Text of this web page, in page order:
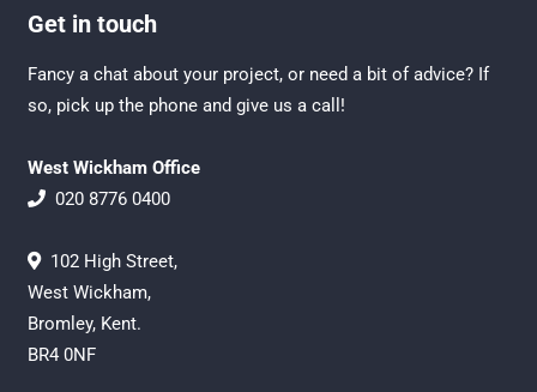
Get in touch
Fancy a chat about your project, or need a bit of advice? If
so, pick up the phone and give us a call!
West Wickham Office
020 8776 0400
102 High Street,
West Wickham,
Bromley, Kent.
BR4 0NF